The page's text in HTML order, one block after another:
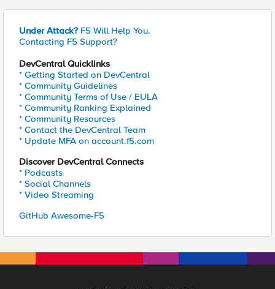
Under Attack? F5 Will Help You.
Contacting F5 Support?
DevCentral Quicklinks
* Getting Started on DevCentral
* Community Guidelines
* Community Terms of Use / EULA
* Community Ranking Explained
* Community Resources
* Contact the DevCentral Team
* Update MFA on account.f5.com
Discover DevCentral Connects
* Podcasts
* Social Channels
* Video Streaming
GitHub Awesome-F5